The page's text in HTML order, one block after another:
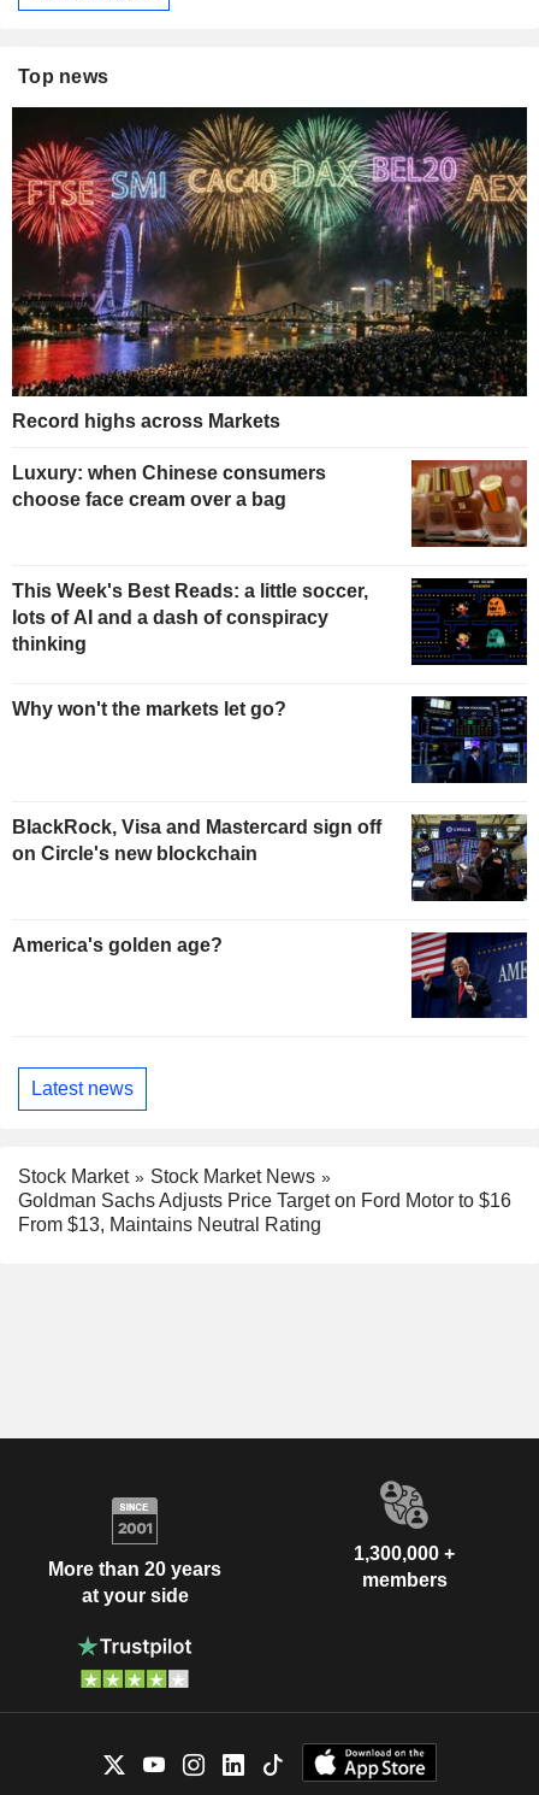
Top news
Record highs across Markets
Luxury: when Chinese consumers
choose face cream over a bag
This Week's Best Reads: a little soccer,
lots of AI and a dash of conspiracy
thinking
Why won't the markets let go?
BlackRock, Visa and Mastercard sign off
on Circle's new blockchain
America's golden age?
Latest news
Stock Market
Stock Market News
Goldman Sachs Adjusts Price Target on Ford Motor to $16
From $13, Maintains Neutral Rating
More than 20 years
at your side
1,300,000 +
members